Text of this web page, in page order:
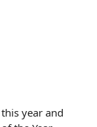
year and